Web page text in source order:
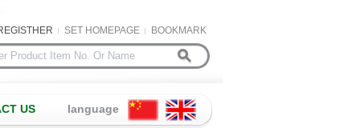
SET HOMEPAGE BOOKMARK
US language